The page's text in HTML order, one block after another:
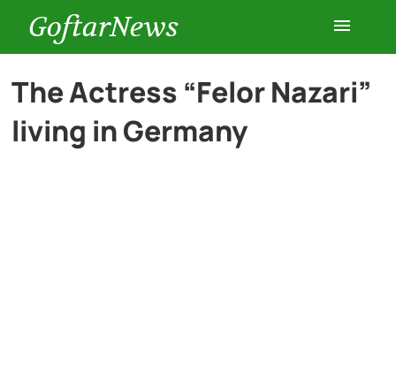
GoftarNews
Entertainment
Cars
The Actress “Felor Nazari”
living in Germany